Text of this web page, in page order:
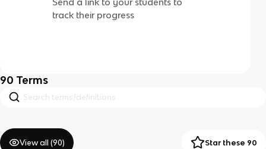
track their progress
90 Terms
View all (90) Star these 90